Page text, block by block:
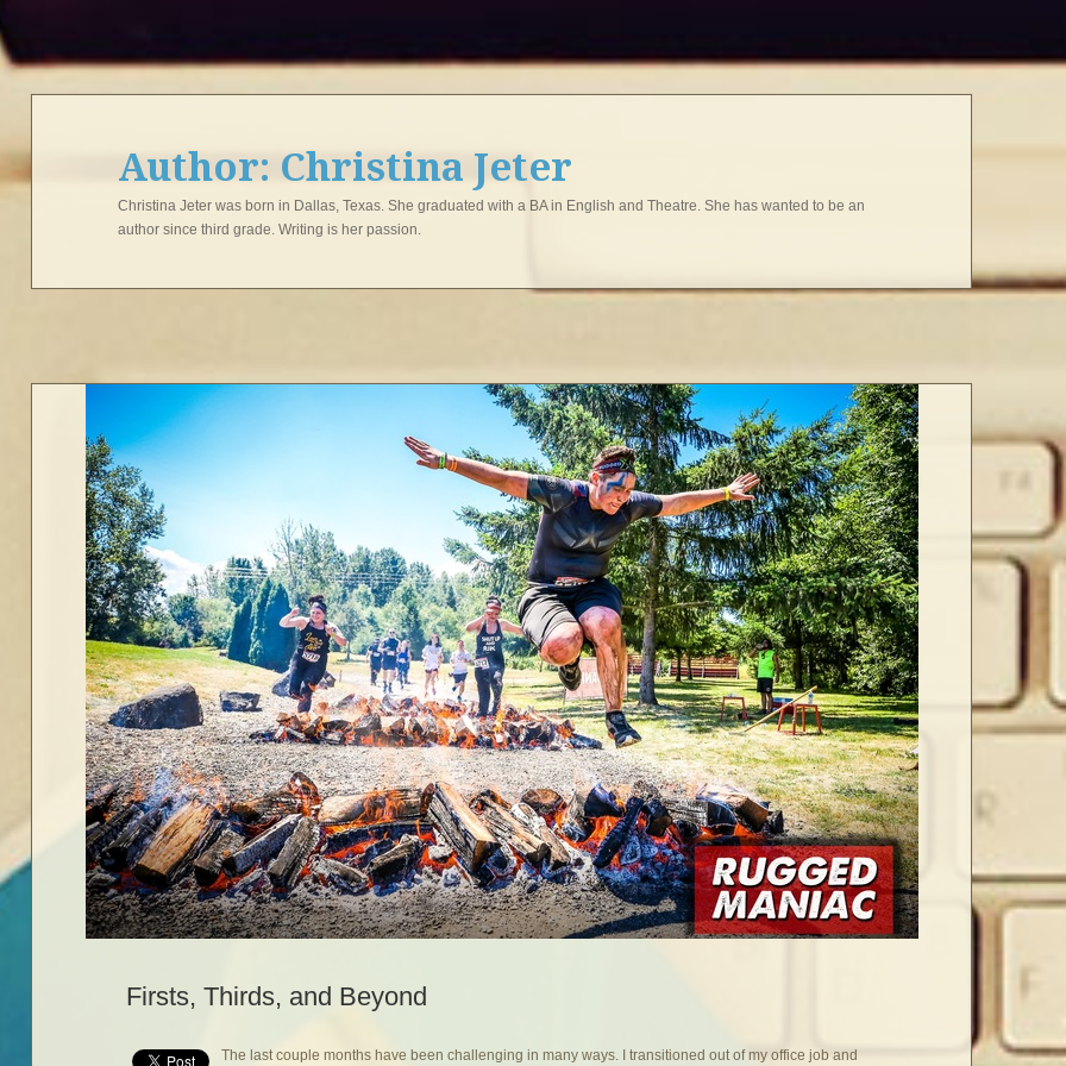
Author: Christina Jeter
Christina Jeter was born in Dallas, Texas. She graduated with a BA in English and Theatre. She has wanted to be an
author since third grade. Writing is her passion.
Firsts, Thirds, and Beyond
The last couple months have been challenging in many ways. I transitioned out of my office job and